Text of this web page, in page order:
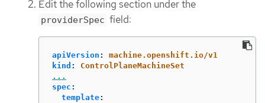
Edit the following section under the
providerSpec field:
apiVersion :
machine.openshift.io/v1
kind :
ControlPlaneMachineSet
...
spec :
template: